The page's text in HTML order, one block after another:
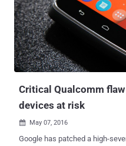
researcher Samy Kamkar, who
instructions on how to build your
seems like hackers and criminal
has issued a warning advisory for private industry partners to look
out for highly stealthy
other input data from wireless keyboards. According
Critical Qualcomm
devices at risk
 May 07, 2016
Google has patched a high-